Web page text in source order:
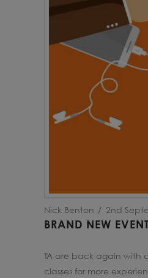
Nick Benton 2nd
BRAND NEW
TA are back again with
classes for more